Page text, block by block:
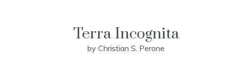
Terra Incognita
by Christian S. Perone